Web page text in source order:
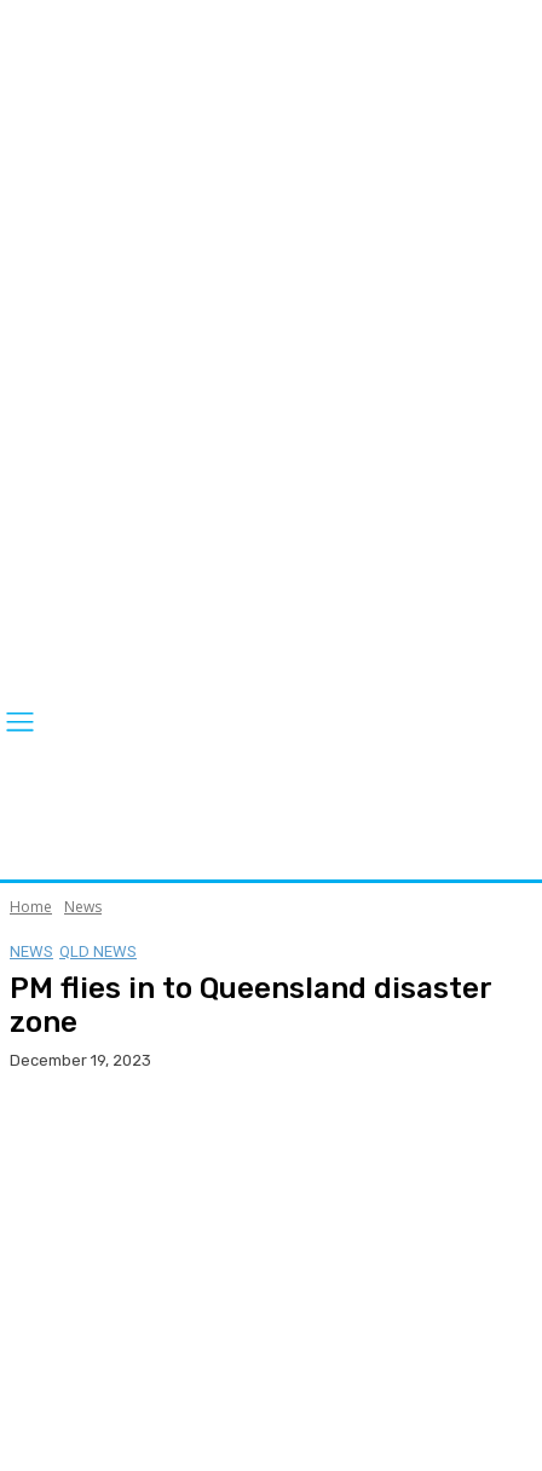
Home News
NEWS QLD NEWS
PM flies in to Queensland disaster
zone
December 19, 2023